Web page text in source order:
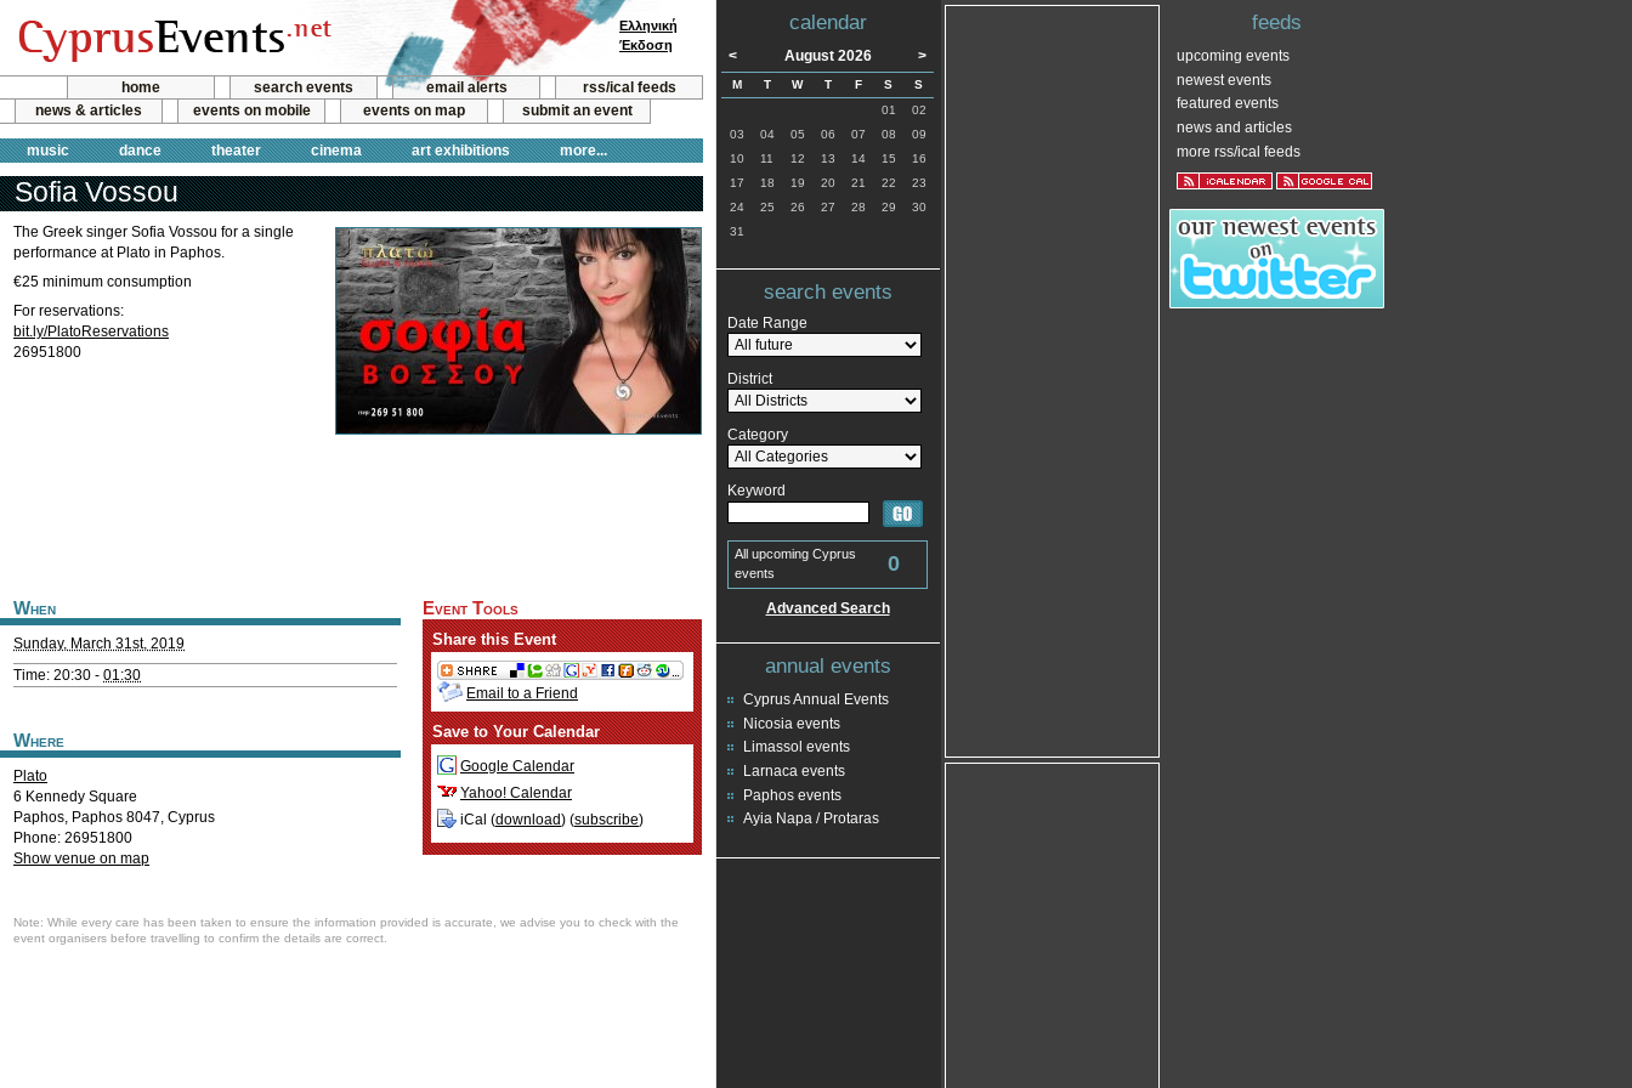
home search events email alerts
rss/ical feeds
news & articles
events on mobile events on map submit an event
music dance theater cinema art exhibitions more...
Ελληνική
Έκδοση
Sofia Vossou
The Greek singer Sofia Vossou for a single
performance at Plato in Paphos.
€25 minimum consumption
For reservations:
bit.ly/PlatoReservations
26951800
When
Sunday, March 31st, 2019
Time: 20:30 - 01:30
Where
Plato
6 Kennedy Square
Paphos, Paphos 8047, Cyprus
Phone: 26951800
Show venue on map
Event Tools
Share this Event
Email to a Friend
Save to Your Calendar
Google Calendar
Yahoo! Calendar
iCal (download) (subscribe)
Note: While every care has been taken to ensure the information provided is accurate, we advise you to check with the
event organisers before travelling to confirm the details are correct.
calendar
< August 2026 >
M T W T F S
S
01
02
03
04 05 06 07 08
09
10
11 12 13 14 15
16
17
18 19 20 21 22
23
24
25 26 27 28 29
30
31
search events
Date Range
District
Category
Keyword
All upcoming Cyprus
events
0
Advanced Search
annual events
Cyprus Annual Events
Nicosia events
Limassol events
Larnaca events
Paphos events
Ayia Napa / Protaras
feeds
upcoming events
newest events
featured events
news and articles
more rss/ical feeds